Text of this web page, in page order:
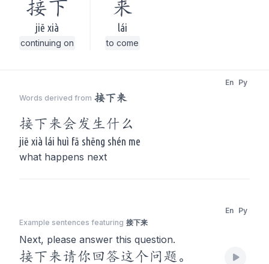
接下
jiē xià
continuing on
来
lái
to come
Words derived from 接下来
En Py
接下来会发生什么
jiē xià lái huì fā shēng shén me
what happens next
Example sentences featuring 接下来
En Py
Next, please answer this question.
接下来请你回答这个问题。